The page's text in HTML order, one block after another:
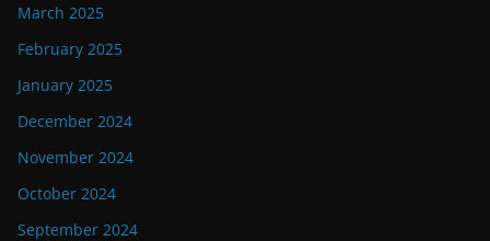
March 2025
February 2025
January 2025
December 2024
November 2024
October 2024
September 2024